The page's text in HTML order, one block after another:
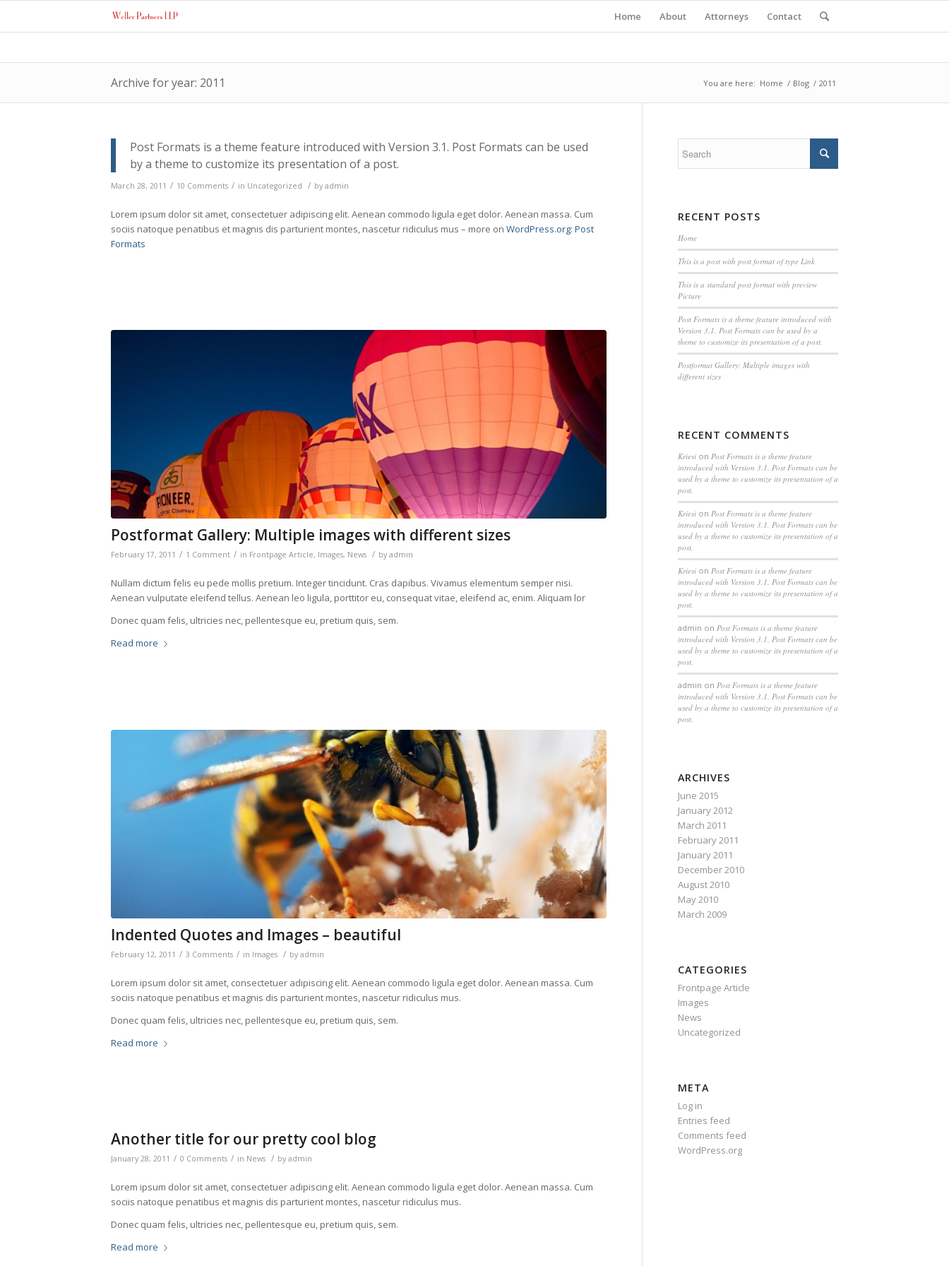
Home About Attorneys Contact
Archive for year: 2011 You are here: Home / Blog / 2011
Post Formats is a theme feature introduced with Version 3.1. Post Formats can be used
by a theme to customize its presentation of a post.
March 28, 2011 / 10 Comments / in Uncategorized / by admin
Lorem ipsum dolor sit amet, consectetuer adipiscing elit. Aenean commodo ligula eget dolor. Aenean massa. Cum
sociis natoque penatibus et magnis dis parturient montes, nascetur ridiculus mus – more on WordPress.org: Post
Formats
Postformat Gallery: Multiple images with different sizes
February 17, 2011 / 1 Comment / in Frontpage Article, Images, News / by admin
Nullam dictum felis eu pede mollis pretium. Integer tincidunt. Cras dapibus. Vivamus elementum semper nisi.
Aenean vulputate eleifend tellus. Aenean leo ligula, porttitor eu, consequat vitae, eleifend ac, enim. Aliquam lor
Donec quam felis, ultricies nec, pellentesque eu, pretium quis, sem.
Read more
Indented Quotes and Images – beautiful
February 12, 2011 / 3 Comments / in Images / by admin
Lorem ipsum dolor sit amet, consectetuer adipiscing elit. Aenean commodo ligula eget dolor. Aenean massa. Cum
sociis natoque penatibus et magnis dis parturient montes, nascetur ridiculus mus.
Donec quam felis, ultricies nec, pellentesque eu, pretium quis, sem.
Read more
Another title for our pretty cool blog
January 28, 2011 / 0 Comments / in News / by admin
Lorem ipsum dolor sit amet, consectetuer adipiscing elit. Aenean commodo ligula eget dolor. Aenean massa. Cum
sociis natoque penatibus et magnis dis parturient montes, nascetur ridiculus mus.
Donec quam felis, ultricies nec, pellentesque eu, pretium quis, sem.
Read more
RECENT POSTS
Home
This is a post with post format of type Link
This is a standard post format with preview
Picture
Post Formats is a theme feature introduced with
Version 3.1. Post Formats can be used by a
theme to customize its presentation of a post.
Postformat Gallery: Multiple images with
different sizes
RECENT COMMENTS
Kriesion Post Formats is a theme feature
introduced with Version 3.1. Post Formats can be
used by a theme to customize its presentation of a
post.
Kriesion Post Formats is a theme feature
introduced with Version 3.1. Post Formats can be
used by a theme to customize its presentation of a
post.
Kriesion Post Formats is a theme feature
introduced with Version 3.1. Post Formats can be
used by a theme to customize its presentation of a
post.
admin on Post Formats is a theme feature
introduced with Version 3.1. Post Formats can be
used by a theme to customize its presentation of a
post.
admin on Post Formats is a theme feature
introduced with Version 3.1. Post Formats can be
used by a theme to customize its presentation of a
post.
ARCHIVES
June 2015
January 2012
March 2011
February 2011
January 2011
December 2010
August 2010
May 2010
March 2009
CATEGORIES
Frontpage Article
Images
News
Uncategorized
META
Log in
Entries feed
Comments feed
WordPress.org